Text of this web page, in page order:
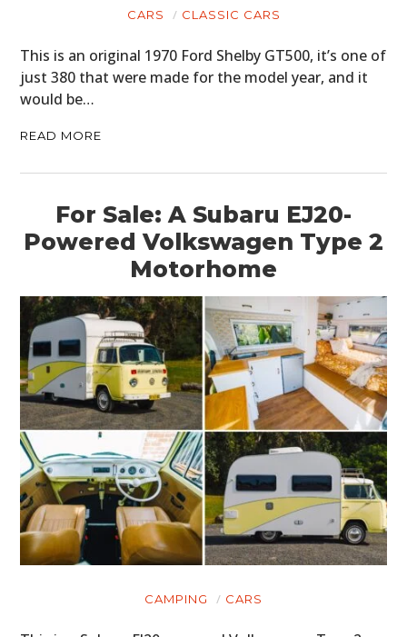
CARS CLASSIC CARS
This is an original 1970 Ford Shelby GT500, it’s one of
just 380 that were made for the model year, and it
would be…
READ MORE
For Sale: A Subaru EJ20-
Powered Volkswagen Type 2
Motorhome
CAMPING CARS